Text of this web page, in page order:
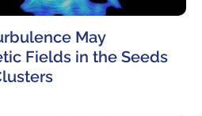
May
Fields in the Seeds